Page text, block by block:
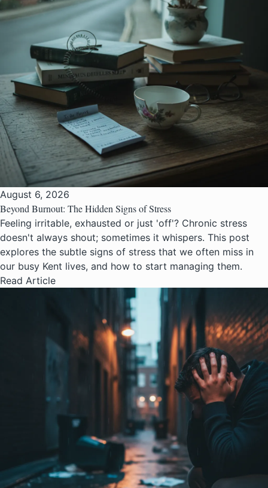
August 6, 2026
Beyond Burnout: The Hidden Signs of Stress
Feeling irritable, exhausted or just 'off'? Chronic stress
doesn't always shout; sometimes it whispers. This post
explores the subtle signs of stress that we often miss in
our busy Kent lives, and how to start managing them.
Read Article